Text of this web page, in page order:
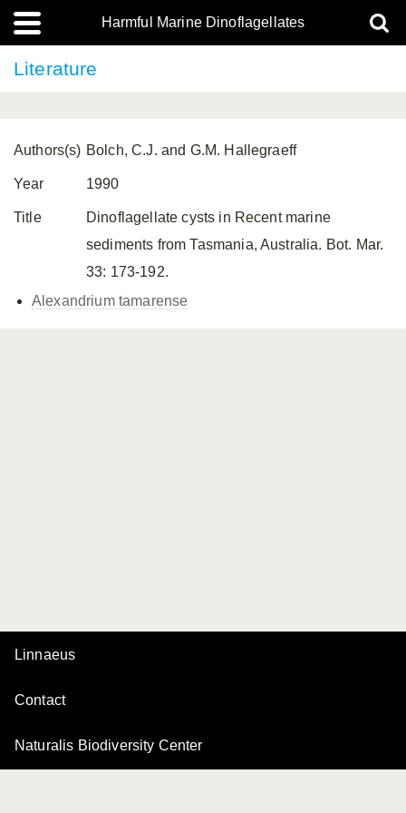
Harmful Marine Dinoflagellates
Literature
Authors(s) Bolch, C.J. and G.M. Hallegraeff
Year 1990
Title
Dinoflagellate cysts in Recent marine
sediments from Tasmania, Australia. Bot. Mar.
33: 173-192.
Alexandrium tamarense
Linnaeus
Contact
Naturalis Biodiversity Center